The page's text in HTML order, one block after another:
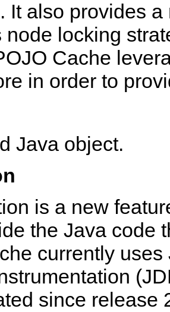
It also provides
node locking
Cache
in order to
Java object.
is a new
the Java code
currently
since release